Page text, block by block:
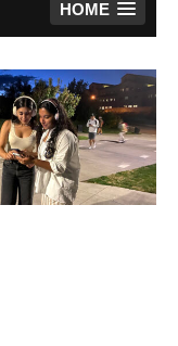
HOME